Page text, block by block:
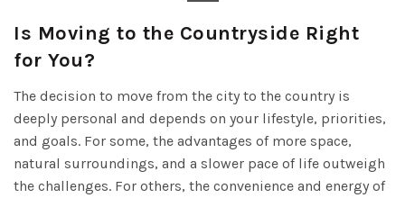
Is Moving to the Countryside Right
for You?
The decision to move from the city to the country is
deeply personal and depends on your lifestyle, priorities,
and goals. For some, the advantages of more space,
natural surroundings, and a slower pace of life outweigh
the challenges. For others, the convenience and energy of